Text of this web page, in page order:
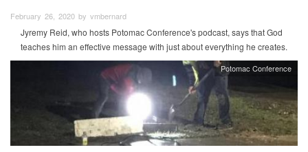
February 26, 2020 by vmbernard
Jyremy Reid, who hosts Potomac Conference's podcast, says that God
teaches him an effective message with just about everything he creates.
Potomac Conference